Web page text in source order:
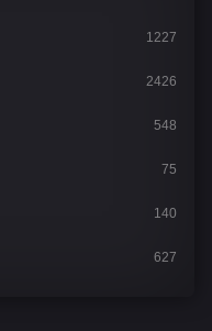
1227
2426
548
75
140
627